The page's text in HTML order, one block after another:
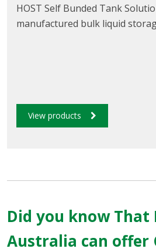
HOST Self Bunded Tank
manufactured bulk liquid
View products
Did you know That
Australia can offer